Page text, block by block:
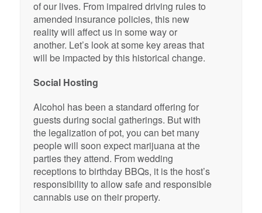
of our lives. From impaired driving rules to
amended insurance policies, this new
reality will affect us in some way or
another. Let’s look at some key areas that
will be impacted by this historical change.
Social Hosting
Alcohol has been a standard offering for
guests during social gatherings. But with
the legalization of pot, you can bet many
people will soon expect marijuana at the
parties they attend. From wedding
receptions to birthday BBQs, it is the host’s
responsibility to allow safe and responsible
cannabis use on their property.